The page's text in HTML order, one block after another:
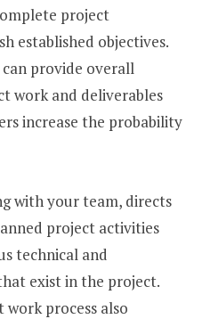
project
established objectives.
provide overall
work and deliverables
increase the probability
with your team, directs
project activities
technical and
exist in the project.
process also